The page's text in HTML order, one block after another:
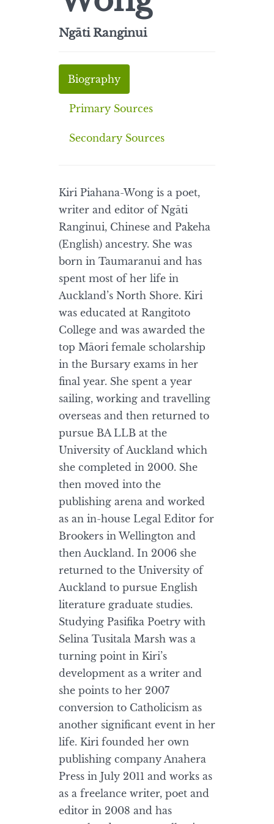
Ngāti Ranginui
Biography
Primary Sources
Secondary Sources
Kiri Piahana-Wong is a poet,
writer and editor of Ngāti
Ranginui, Chinese and Pakeha
(English) ancestry. She was
born in Taumaranui and has
spent most of her life in
Auckland’s North Shore. Kiri
was educated at Rangitoto
College and was awarded the
top Māori female scholarship
in the Bursary exams in her
final year. She spent a year
sailing, working and travelling
overseas and then returned to
pursue BA LLB at the
University of Auckland which
she completed in 2000. She
then moved into the
publishing arena and worked
as an in-house Legal Editor for
Brookers in Wellington and
then Auckland. In 2006 she
returned to the University of
Auckland to pursue English
literature graduate studies.
Studying Pasifika Poetry with
Selina Tusitala Marsh was a
turning point in Kiri’s
development as a writer and
she points to her 2007
conversion to Catholicism as
another significant event in her
life. Kiri founded her own
publishing company Anahera
Press in July 2011 and works as
as a freelance writer, poet and
editor in 2008 and has